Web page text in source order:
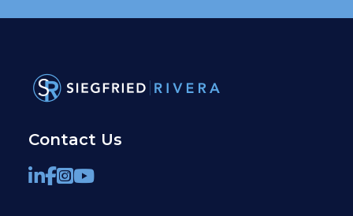
Contact Us